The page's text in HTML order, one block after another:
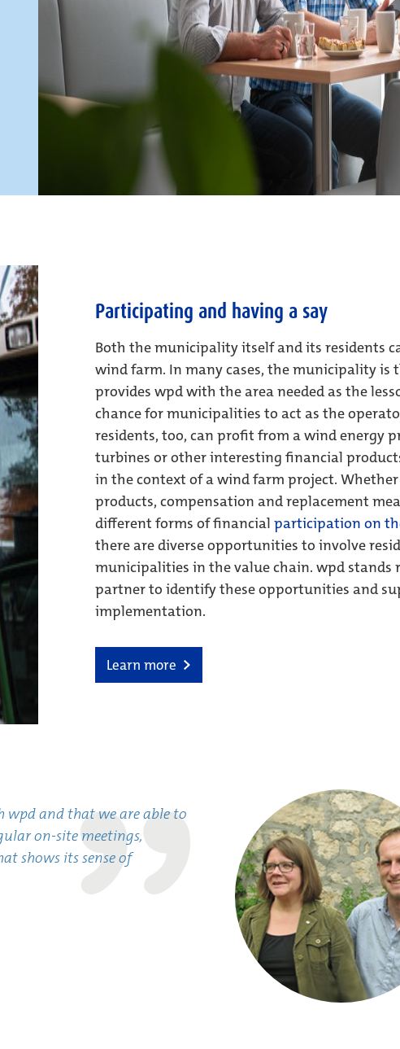
Participating and having a say
Both the municipality itself and its residents
wind farm. In many cases, the municipality is
provides wpd with the area needed as the
chance for municipalities to act as the
residents, too, can profit from a wind energy
turbines or other interesting financial
in the context of a wind farm project. Whether
products, compensation and replacement
different forms of financial participation on
there are diverse opportunities to involve
municipalities in the value chain. wpd stands
partner to identify these opportunities and
implementation.
Learn more
wpd and that we are able to
on-site meetings,
shows its sense of